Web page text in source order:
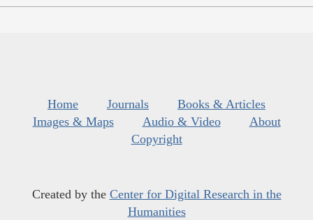
Home Journals
Books & Articles
Images & Maps
Audio & Video
About
Copyright
Created by the Center for Digital Research in the
Humanities